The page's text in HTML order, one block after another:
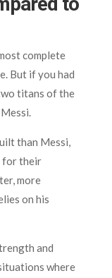
complete
But if you had
titans of the
than Messi,
for their
more
on his
and
where